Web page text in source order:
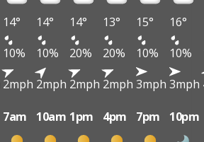
14° 14° 14° 13° 15° 16°
10% 10% 20% 20% 10% 10%
2mph 2mph 2mph 2mph 3mph 3mph
7am 10am 1pm 4pm 7pm 10pm